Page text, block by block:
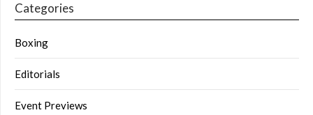
Categories
Boxing
Editorials
Event Previews